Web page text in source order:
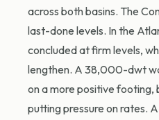
across both basins. The
last-done levels. In the
concluded at firm levels,
lengthen. A 38,000-dwt
on a more positive footing,
putting pressure on rates.